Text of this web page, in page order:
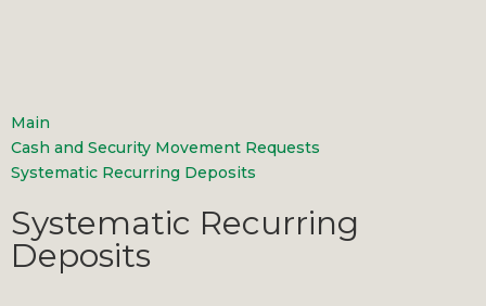
Main
Cash and Security Movement Requests
Systematic Recurring Deposits
Systematic Recurring
Deposits